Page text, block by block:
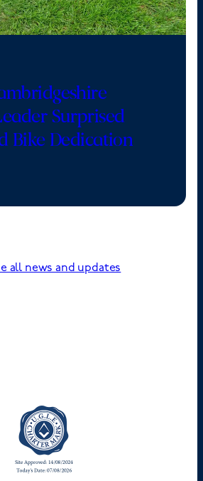
Surprised
Bike Dedication
all news and updates